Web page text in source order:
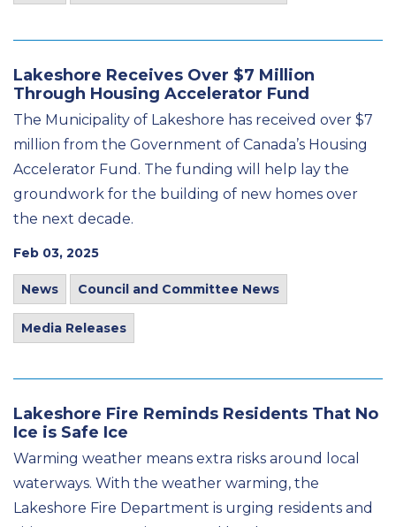
Lakeshore Receives Over $7 Million
Through Housing Accelerator Fund
The Municipality of Lakeshore has received over $7
million from the Government of Canada’s Housing
Accelerator Fund. The funding will help lay the
groundwork for the building of new homes over
the next decade.
Feb 03, 2025
News Council and Committee News
Media Releases
Lakeshore Fire Reminds Residents That No
Ice is Safe Ice
Warming weather means extra risks around local
waterways. With the weather warming, the
Lakeshore Fire Department is urging residents and